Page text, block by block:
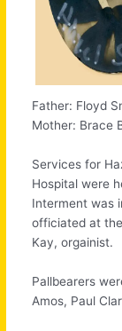
Father: Floyd
Mother: Brace
Services for
Hospital were
Interment was
officiated at
Kay, orgainist.
Pallbearers
Amos, Paul